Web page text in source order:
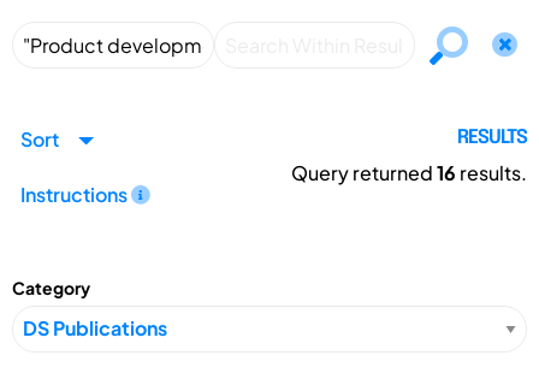
Sort
Instructions
RESULTS
Query returned16 results.
Category